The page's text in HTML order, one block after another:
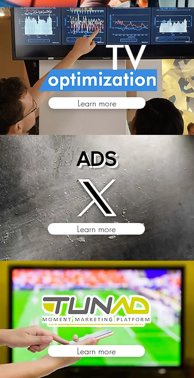
Learn more
ADS
Learn more
Learn more